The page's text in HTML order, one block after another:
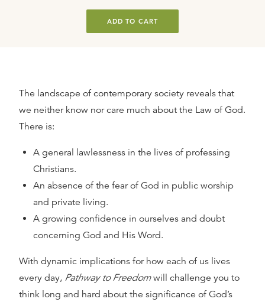
ADD TO CART
The landscape of contemporary society reveals that
we neither know nor care much about the Law of God.
There is:
A general lawlessness in the lives of professing
Christians.
An absence of the fear of God in public worship
and private living.
A growing confidence in ourselves and doubt
concerning God and His Word.
With dynamic implications for how each of us lives
every day, Pathway to Freedomwill challenge you to
think long and hard about the significance of God’s